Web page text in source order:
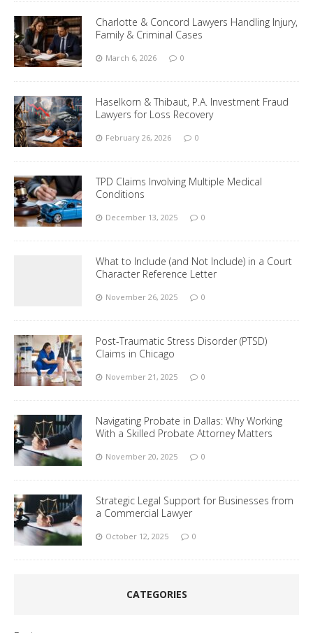
Charlotte & Concord Lawyers Handling Injury,
Family & Criminal Cases
March 6, 2026 0
Haselkorn & Thibaut, P.A. Investment Fraud
Lawyers for Loss Recovery
February 26, 2026 0
TPD Claims Involving Multiple Medical
Conditions
December 13, 2025 0
What to Include (and Not Include) in a Court
Character Reference Letter
November 26, 2025 0
Post-Traumatic Stress Disorder (PTSD)
Claims in Chicago
November 21, 2025 0
Navigating Probate in Dallas: Why Working
With a Skilled Probate Attorney Matters
November 20, 2025 0
Strategic Legal Support for Businesses from
a Commercial Lawyer
October 12, 2025 0
CATEGORIES